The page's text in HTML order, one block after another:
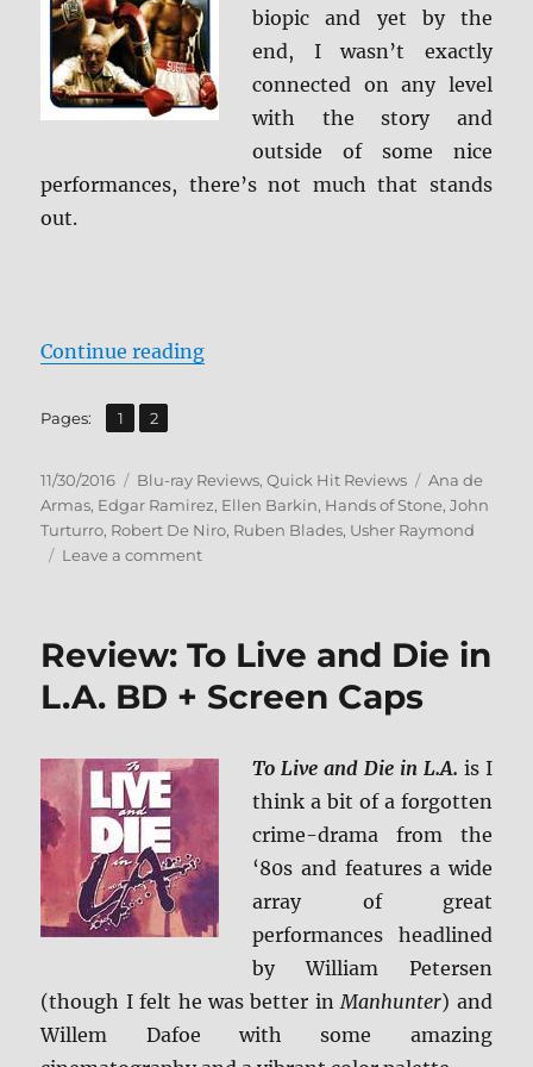
Review
biopic and yet by the
end, I wasn’t exactly
connected on any level
with the story and
outside of some nice
performances, there’s not much that stands
out.
Continue reading“Review: Hands of Stone BD +
Pages: Page
1 ,
Page
2
Posted
on
11/30/2016 Categories
Blu-ray Reviews,Quick Hit Reviews Tags
Ana de
Armas, Edgar Ramirez, Ellen Barkin, Hands of Stone,John
Turturro, Robert De Niro, Ruben Blades, Usher Raymond
Leave a commenton
Stone
+
Caps
Review: To Live and Die in
L.A. BD + Screen Caps
To Live and Die in L.A. is I
think a bit of a forgotten
crime-drama from the
‘80s and features a wide
array of great
performances headlined
by William Petersen
(though I felt he was better inManhunter) and
Willem Dafoe with some amazing